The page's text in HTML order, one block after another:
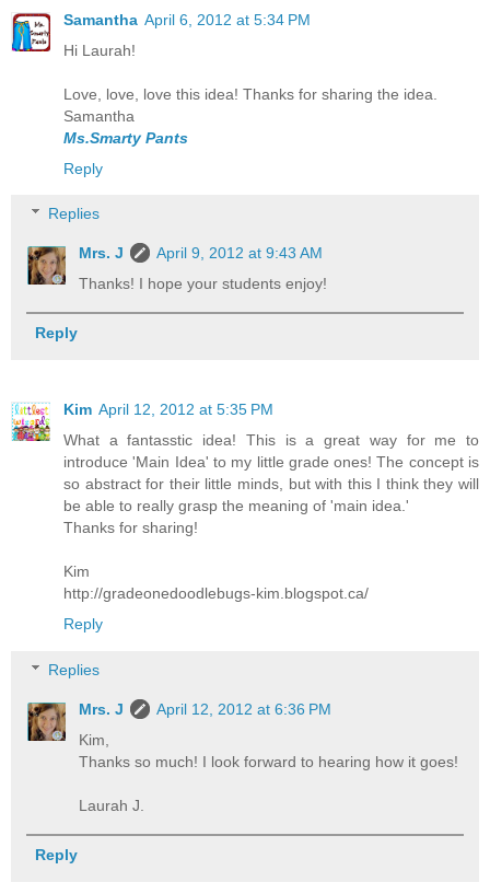
Samantha April 6, 2012 at 5:34 PM
Hi Laurah!
Love, love, love this idea! Thanks for sharing the idea.
Samantha
Ms.Smarty Pants
Reply
Replies
Mrs. J
April 9, 2012 at 9:43 AM
Thanks! I hope your students enjoy!
Reply
Kim April 12, 2012 at 5:35 PM
What a fantasstic idea! This is a great way for me to
introduce 'Main Idea' to my little grade ones! The concept is
so abstract for their little minds, but with this I think they will
be able to really grasp the meaning of 'main idea.'
Thanks for sharing!
Kim
http://gradeonedoodlebugs-kim.blogspot.ca/
Reply
Replies
Mrs. J
April 12, 2012 at 6:36 PM
Kim,
Thanks so much! I look forward to hearing how it goes!
Laurah J.
Reply